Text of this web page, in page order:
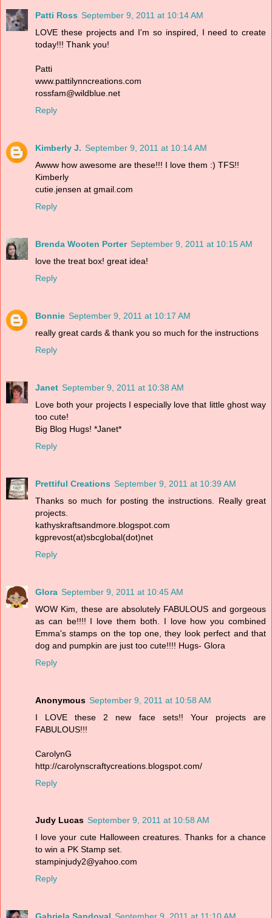
Patti Ross September 9, 2011 at 10:14 AM
LOVE these projects and I'm so inspired, I need to create
today!!! Thank you!
Patti
www.pattilynncreations.com
rossfam@wildblue.net
Reply
Kimberly J. September 9, 2011 at 10:14 AM
Awww how awesome are these!!! I love them :) TFS!!
Kimberly
cutie.jensen at gmail.com
Reply
Brenda Wooten Porter September 9, 2011 at 10:15 AM
love the treat box! great idea!
Reply
Bonnie September 9, 2011 at 10:17 AM
really great cards & thank you so much for the instructions
Reply
Janet September 9, 2011 at 10:38 AM
Love both your projects I especially love that little ghost way
too cute!
Big Blog Hugs! *Janet*
Reply
Prettiful Creations September 9, 2011 at 10:39 AM
Thanks so much for posting the instructions. Really great
projects.
kathyskraftsandmore.blogspot.com
kgprevost(at)sbcglobal(dot)net
Reply
Glora September 9, 2011 at 10:45 AM
WOW Kim, these are absolutely FABULOUS and gorgeous
as can be!!!! I love them both. I love how you combined
Emma's stamps on the top one, they look perfect and that
dog and pumpkin are just too cute!!!! Hugs- Glora
Reply
Anonymous September 9, 2011 at 10:58 AM
I LOVE these 2 new face sets!! Your projects are
FABULOUS!!!
CarolynG
http://carolynscraftycreations.blogspot.com/
Reply
Judy Lucas September 9, 2011 at 10:58 AM
I love your cute Halloween creatures. Thanks for a chance
to win a PK Stamp set.
stampinjudy2@yahoo.com
Reply